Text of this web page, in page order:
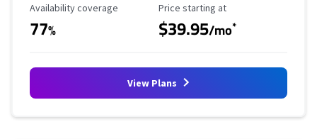
Availability Coverage
Availability coverage
77%
Starting Price
Price starting at
$39.95/mo*
View Plans